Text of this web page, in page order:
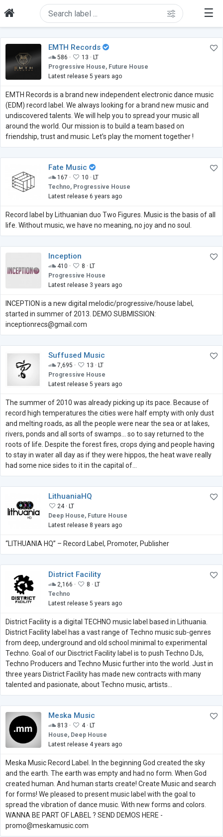
☰
EMTH Records
586 · 13 · LT
Progressive House, Future House
Latest release 5 years ago
EMTH Records is a brand new independent electronic dance music
(EDM) record label. We always looking for a brand new music and
undiscovered talents. We will help you to spread your music all
around the world. Our mission is to build a team based on
friendship, trust and music. Let’s play the moment together !
Fate Music
167 · 10 · LT
Techno, Progressive House
Latest release 6 years ago
Record label by Lithuanian duo Two Figures. Music is the basis of all
life. Without music, we have no meaning, no joy and no soul.
Inception
410 · 8 · LT
Progressive House
Latest release 3 years ago
INCEPTION is a new digital melodic/progressive/house label,
started in summer of 2013. DEMO SUBMISSION:
inceptionrecs@gmail.com
Suffused Music
7,695 · 13 · LT
Progressive House
Latest release 5 years ago
The summer of 2010 was already picking up its pace. Because of
record high temperatures the cities were half empty with only dust
and melting roads, as all the people were near the sea or at lakes,
rivers, ponds and all sorts of swamps... so to say returned to the
roots of life. Despite the forest fires, crops dying and people having
to stay in water all day as if they were hippos, the heat wave really
had some nice sides to it in the capital of...
LithuaniaHQ
24 · LT
Deep House, Future House
Latest release 8 years ago
“LITHUANIA HQ” – Record Label, Promoter, Publisher
District Facility
2,166 · 8 · LT
Techno
Latest release 5 years ago
District Facility is a digital TECHNO music label based in Lithuania.
District Facility label has a vast range of Techno music sub-genres
from deep, underground and old school minimal to experimental
Techno. Goal of our Disctrict Facility label is to push Techno DJs,
Techno Producers and Techno Music further into the world. Just in
three years District Facility has made new contracts with many
talented and pasionate, about Techno music, artists...
Meska Music
813 · 4 · LT
House, Deep House
Latest release 4 years ago
Meska Music Record Label. In the beginning God created the sky
and the earth. The earth was empty and had no form. When God
created human. And human starts create! Create Music and search
for forms! We pleased to present music label with the goal to
spread the vibration of dance music. With new forms and colors.
WANNA BE PART OF LABEL ? SEND DEMOS HERE -
promo@meskamusic.com